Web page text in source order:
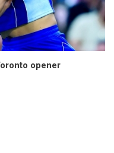
opener